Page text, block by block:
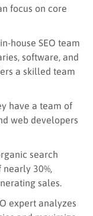
focus on core
house SEO team
software, and
a skilled team
have a team of
web developers
search
30%,
sales.
expert analyzes